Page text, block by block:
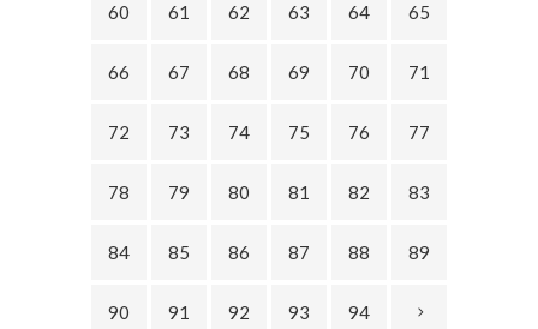
60 61 62 63 64 65
66 67 68 69 70 71
72 73 74 75 76 77
78 79 80 81 82 83
84 85 86 87 88 89
90 91 92 93 94